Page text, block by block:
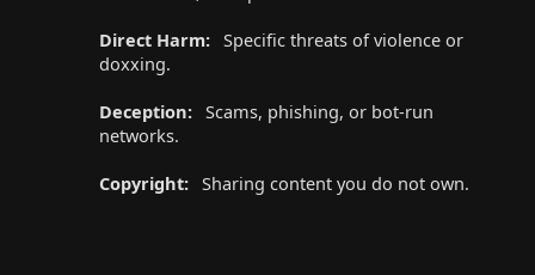
Direct Harm: Specific threats of violence or
doxxing.
Deception: Scams, phishing, or bot-run
networks.
Copyright: Sharing content you do not own.